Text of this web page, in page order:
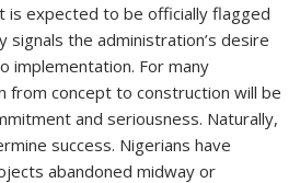
is expected to be officially flagged
signals the administration’s desire
implementation. For many
from concept to construction will be
and seriousness. Naturally,
success. Nigerians have
abandoned midway or